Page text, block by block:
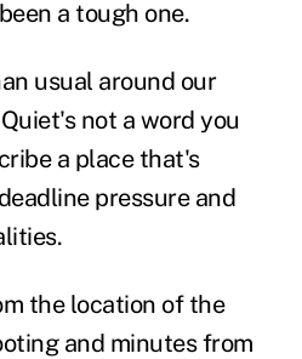
a tough one.
usual around our
not a word you
a place that's
pressure and
the location of the
and minutes from